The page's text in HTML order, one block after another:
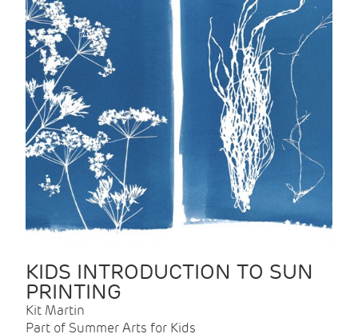
KIDS INTRODUCTION TO SUN
PRINTING
Kit Martin
Part of Summer Arts for Kids